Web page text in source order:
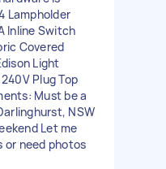
Lampholder
Inline Switch
Covered
Light
Plug Top
Must be a
NSW
Let me
or need photos